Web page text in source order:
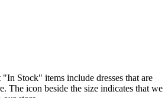
"In Stock" items include dresses that are
The icon beside the size indicates that we